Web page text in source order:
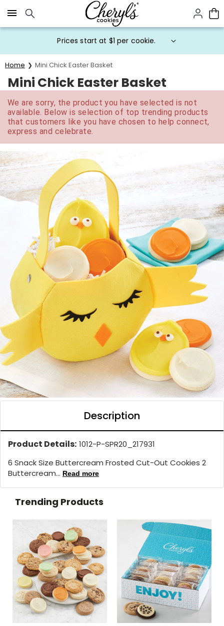
Click here to skip to main page content.
Prices start at $1 per cookie.
Home Mini Chick Easter Basket
Mini Chick Easter Basket
We are sorry, the product you have selected is not
available. Below is selection of top trending products
that customers like you have chosen to help connect,
express and celebrate.
Description
Product Details: 1012-P-SPR20_217931
6 Snack Size Buttercream Frosted Cut-Out Cookies 2
Buttercream... Read more
Trending Products